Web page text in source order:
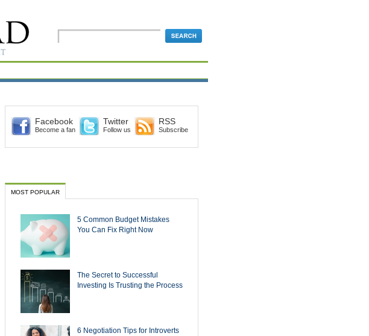
Facebook
Become a fan
Twitter
Follow us
RSS
Subscribe
MOST POPULAR
5 Common Budget Mistakes
You Can Fix Right Now
The Secret to Successful
Investing Is Trusting the Process
6 Negotiation Tips for Introverts